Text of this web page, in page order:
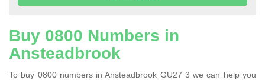
Buy 0800 Numbers in
Ansteadbrook
To buy 0800 numbers in Ansteadbrook GU27 3 we can help you